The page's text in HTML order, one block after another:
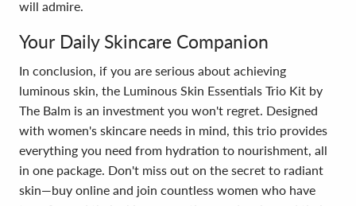
will admire.
Your Daily Skincare Companion
In conclusion, if you are serious about achieving
luminous skin, the Luminous Skin Essentials Trio Kit by
The Balm is an investment you won't regret. Designed
with women's skincare needs in mind, this trio provides
everything you need from hydration to nourishment, all
in one package. Don't miss out on the secret to radiant
skin—buy online and join countless women who have